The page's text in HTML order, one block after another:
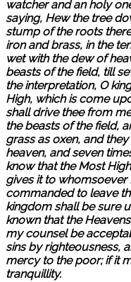
watcher and an holy
saying, Hew the tree
stump of the roots
iron and brass, in the
wet with the dew of
beasts of the field, till
the interpretation, O
High, which is come
shall drive thee from
the beasts of the field,
grass as oxen, and
heaven, and seven
know that the Most
gives it to whomsoever
commanded to leave
kingdom shall be sure
known that the
my counsel be
sins by righteousness,
mercy to the poor; if it
tranquillity.